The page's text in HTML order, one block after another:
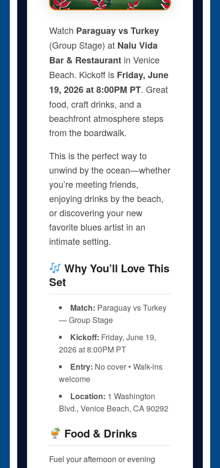
Watch Paraguay vs Turkey
(Group Stage) at Nalu Vida
Bar & Restaurantin Venice
Beach. Kickoff is Friday, June
19, 2026 at 8:00PM PT. Great
food, craft drinks, and a
beachfront atmosphere steps
from the boardwalk.
This is the perfect way to
unwind by the ocean—whether
you’re meeting friends,
enjoying drinks by the beach,
or discovering your new
favorite blues artist in an
intimate setting.
Why You’ll Love This
Set
Match: Paraguay vs Turkey
— Group Stage
Kickoff: Friday, June 19,
2026 at 8:00PM PT
Entry: No cover • Walk-ins
welcome
Location: 1 Washington
Blvd., Venice Beach, CA 90292
Food & Drinks
Fuel your afternoon or evening